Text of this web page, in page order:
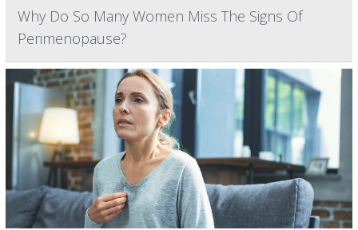
Why Do So Many Women Miss The Signs Of
Perimenopause?